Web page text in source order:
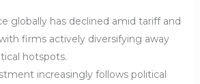
globally has declined amid tariff and
firms actively diversifying away
hotspots.
increasingly follows political